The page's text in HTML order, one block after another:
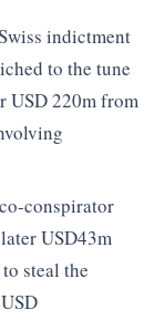
indictment
to the tune
USD 220m from
conspirator
USD43m
steal the
USD